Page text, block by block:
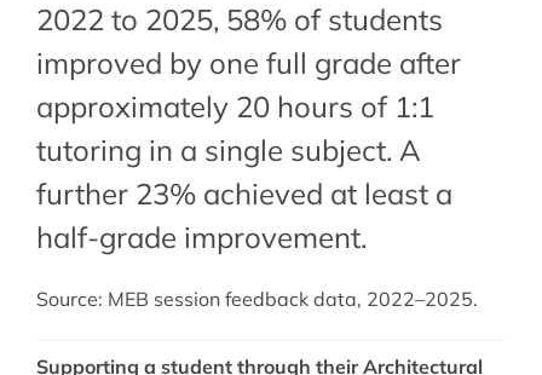
2022 to 2025, 58% of students
improved by one full grade after
approximately 20 hours of 1:1
tutoring in a single subject. A
further 23% achieved at least a
half-grade improvement.
Source: MEB session feedback data, 2022–2025.
Supporting a student through their Architectural